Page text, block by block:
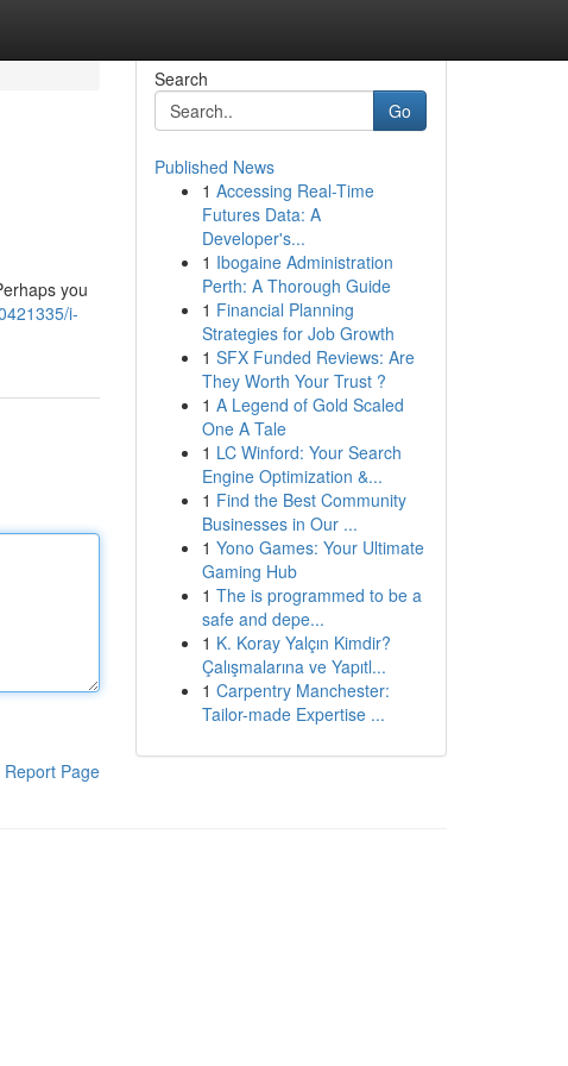
you
i-
Report Page
Search
Go
Published News
1 Accessing Real-Time
Futures Data: A
Developer's...
1 Ibogaine Administration
Perth: A Thorough Guide
1 Financial Planning
Strategies for Job Growth
1 SFX Funded Reviews: Are
They Worth Your Trust ?
1 A Legend of Gold Scaled
One A Tale
1 LC Winford: Your Search
Engine Optimization &...
1 Find the Best Community
Businesses in Our ...
1 Yono Games: Your Ultimate
Gaming Hub
1 The is programmed to be a
safe and depe...
1 K. Koray Yalçın Kimdir?
Çalışmalarına ve Yapıtl...
1 Carpentry Manchester:
Tailor-made Expertise ...